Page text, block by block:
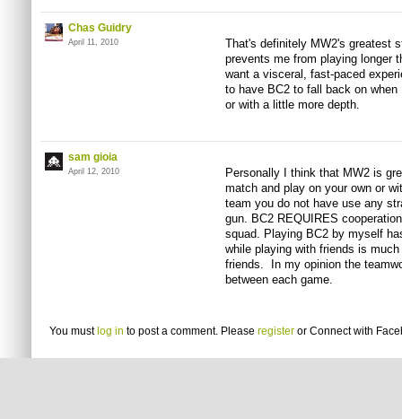
Chas Guidry
April 11, 2010
That's definitely MW2's greatest
prevents me from playing longer
want a visceral, fast-paced
to have BC2 to fall back on
or with a little more depth.
sam gioia
April 12, 2010
Personally I think that MW2 is
match and play on your own or
team you do not have use any
gun. BC2 REQUIRES
squad. Playing BC2 by myself
while playing with friends is
friends. In my opinion the
between each game.
You must log in to post a comment. Please register or Connect with